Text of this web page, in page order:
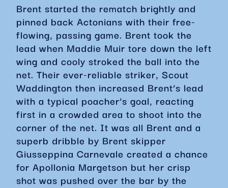
Brent started the rematch brightly and
pinned back Actonians with their free-
flowing, passing game. Brent took the
lead when Maddie Muir tore down the left
wing and cooly stroked the ball into the
net. Their ever-reliable striker, Scout
Waddington then increased Brent’s lead
with a typical poacher’s goal, reacting
first in a crowded area to shoot into the
corner of the net. It was all Brent and a
superb dribble by Brent skipper
Giusseppina Carnevale created a chance
for Apollonia Margetson but her crisp
shot was pushed over the bar by the